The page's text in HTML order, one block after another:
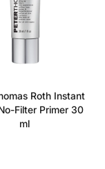
Roth Instant
Filter Primer 30
ml